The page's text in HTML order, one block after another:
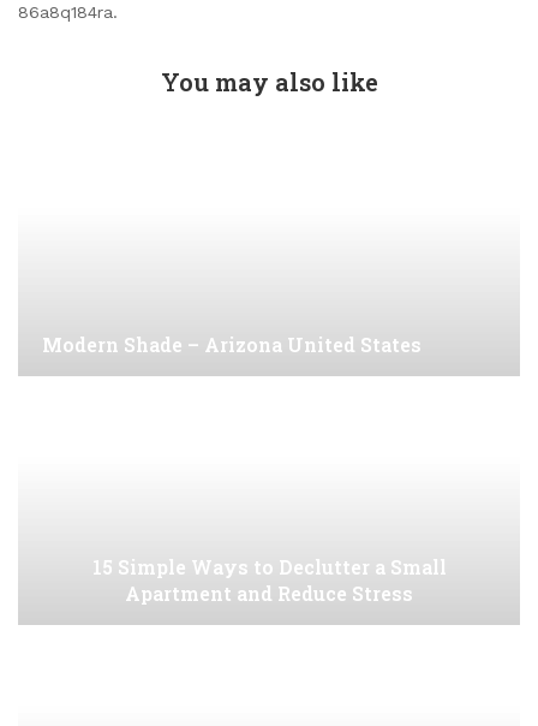
86a8q184ra.
You may also like
Modern Shade – Arizona United States
15 Simple Ways to Declutter a Small
Apartment and Reduce Stress